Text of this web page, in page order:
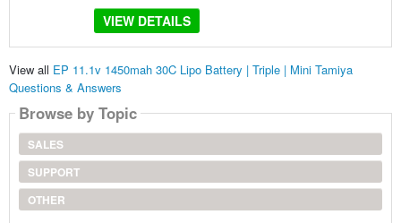
VIEW DETAILS
View all EP 11.1v 1450mah 30C Lipo Battery | Triple | Mini Tamiya
Questions & Answers
Browse by Topic
SALES
SUPPORT
OTHER